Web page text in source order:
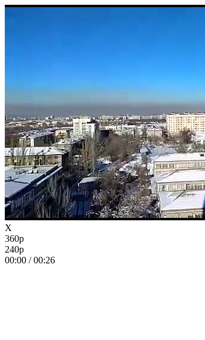
X
360p
240p
00:00 /00:26